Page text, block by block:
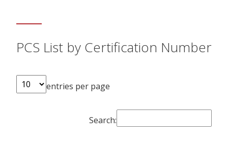
PCS List by Certification Number
entries per page
Search: